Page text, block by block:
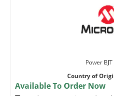
Power BJT
Country of
Available To Order Now